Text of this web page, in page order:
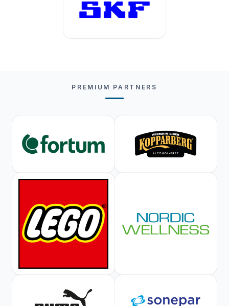
PREMIUM PARTNERS